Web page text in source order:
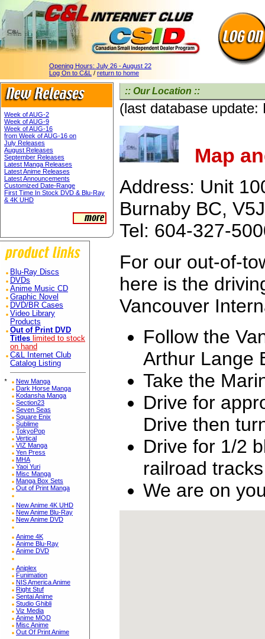
Opening Hours: July 26 - August 22
Log On to C&L / return to home
Week of AUG-2
Week of AUG-9
Week of AUG-16
from Week of AUG-16 on
July Releases
August Releases
September Releases
Latest Manga Releases
Latest Anime Releases
Latest Announcements
Customized Date-Range
First Time In Stock DVD & Blu-Ray
& 4K UHD
Blu-Ray Discs
DVDs
Anime Music CD
Graphic Novel
DVD/BR Cases
Video Library
Products
Out of Print DVD
Titles limited to stock
on hand
C&L Internet Club
Catalog Listing
*
New Manga
Dark Horse Manga
Kodansha Manga
Section23
Seven Seas
Square Enix
Sublime
TokyoPop
Vertical
VIZ Manga
Yen Press
MHA
Yaoi Yuri
Misc Manga
Manga Box Sets
Out of Print Manga
New Anime 4K UHD
New Anime Blu-Ray
New Anime DVD
Anime 4K
Anime Blu-Ray
Anime DVD
Aniplex
Funimation
NIS America Anime
Right Stuf
Sentai Anime
Studio Ghibli
Viz Media
Anime MOD
Misc Anime
Out Of Print Anime
:: Our Location ::
(last database
Map
Address: Unit
Burnaby BC,
Tel: 604-327-
For our out-of-
here is the
Vancouver
Follow the
Arthur Lange
Take the
Drive for
Drive then
Drive for 1/2
railroad tracks
We are on